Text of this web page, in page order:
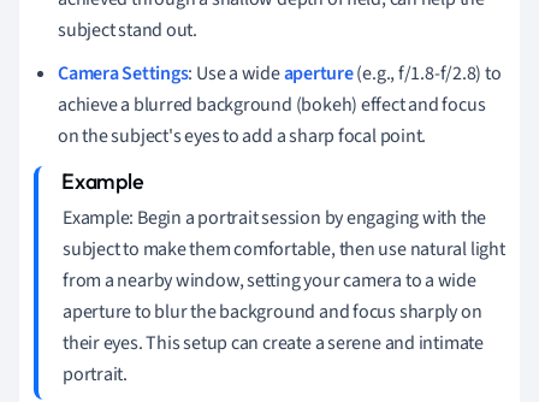
subject stand out.
Camera Settings: Use a wideaperture(e.g., f/1.8-f/2.8) to
achieve a blurred background (bokeh) effect and focus
on the subject's eyes to add a sharp focal point.
Example: Begin a portrait session by engaging with the
subject to make them comfortable, then use natural light
from a nearby window, setting your camera to a wide
aperture to blur the background and focus sharply on
their eyes. This setup can create a serene and intimate
portrait.